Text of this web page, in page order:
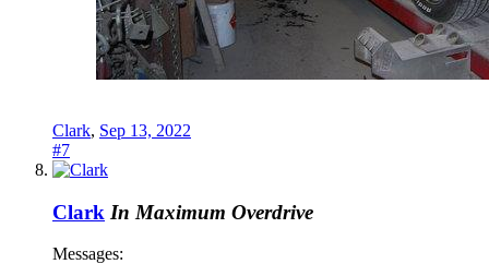
Clark, Sep 13, 2022
#7
Clark In Maximum Overdrive
Messages: